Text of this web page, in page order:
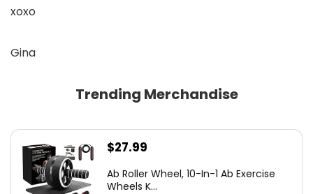
xoxo
Gina
Trending Merchandise
$27.99
Ab Roller Wheel, 10-In-1 Ab Exercise
Wheels K...